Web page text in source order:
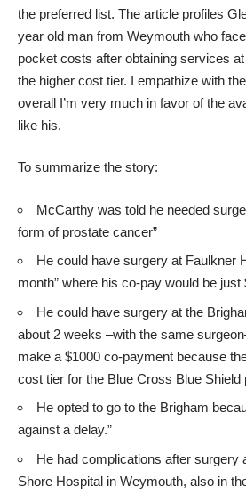
the preferred list. The article profiles
year old man from Weymouth who
pocket costs after obtaining services
the higher cost tier. I empathize with
overall I’m very much in favor of the
like his.
To summarize the story:
McCarthy was told he needed
form of prostate cancer”
He could have surgery at Faulkner
month” where his co-pay would be just
He could have surgery at the
about 2 weeks –with the same
make a $1000 co-payment because
cost tier for the Blue Cross Blue Shield
He opted to go to the Brigham
against a delay.”
He had complications after surgery
Shore Hospital in Weymouth, also in